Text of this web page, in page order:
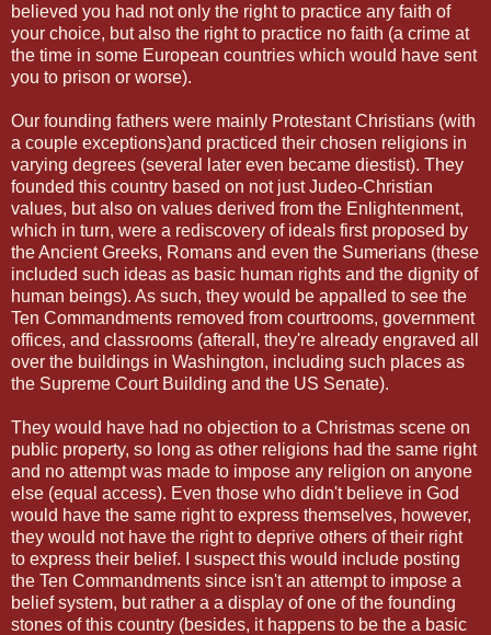
believed you had not only the right to practice any faith of
your choice, but also the right to practice no faith (a crime at
the time in some European countries which would have sent
you to prison or worse).
Our founding fathers were mainly Protestant Christians (with
a couple exceptions)and practiced their chosen religions in
varying degrees (several later even became diestist). They
founded this country based on not just Judeo-Christian
values, but also on values derived from the Enlightenment,
which in turn, were a rediscovery of ideals first proposed by
the Ancient Greeks, Romans and even the Sumerians (these
included such ideas as basic human rights and the dignity of
human beings). As such, they would be appalled to see the
Ten Commandments removed from courtrooms, government
offices, and classrooms (afterall, they're already engraved all
over the buildings in Washington, including such places as
the Supreme Court Building and the US Senate).
They would have had no objection to a Christmas scene on
public property, so long as other religions had the same right
and no attempt was made to impose any religion on anyone
else (equal access). Even those who didn't believe in God
would have the same right to express themselves, however,
they would not have the right to deprive others of their right
to express their belief. I suspect this would include posting
the Ten Commandments since isn't an attempt to impose a
belief system, but rather a a display of one of the founding
stones of this country (besides, it happens to be the a basic